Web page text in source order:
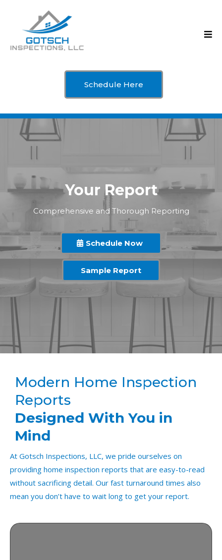
Schedule Here
Your Report
Comprehensive and Thorough Reporting
Schedule Now
Sample Report
Modern Home Inspection
Reports
Designed With You in
Mind
At Gotsch Inspections, LLC, we pride ourselves on
providing home inspection reports that are easy-to-read
without sacrificing detail. Our fast turnaround times also
mean you don’t have to wait long to get your report.